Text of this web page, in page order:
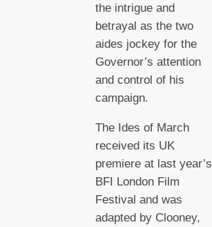
the intrigue and
betrayal as the two
aides jockey for the
Governor’s attention
and control of his
campaign.
The Ides of March
received its UK
premiere at last year’s
BFI London Film
Festival and was
adapted by Clooney,